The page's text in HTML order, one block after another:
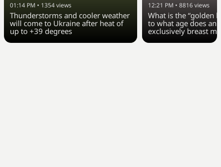
01:14 PM • 1354views
Thunderstorms and cooler weather
will come to Ukraine after heat of
up to +39 degrees
12:21 PM • 8816views
What is the “golden
to what age does an
exclusively breast